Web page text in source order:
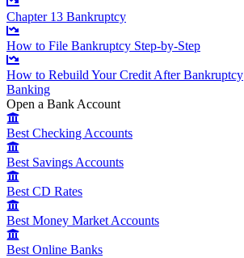
Chapter 13 Bankruptcy
How to File Bankruptcy Step-by-Step
How to Rebuild Your Credit After Bankruptcy
Banking
Open a Bank Account
Best Checking Accounts
Best Savings Accounts
Best CD Rates
Best Money Market Accounts
Best Online Banks